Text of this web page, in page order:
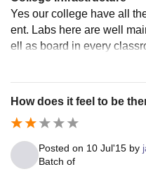
Yes our college have all
ent. Labs here are well
ell as board in every
tained. We also have a
built and maintained. Its
How does it feel to be
Posted on 10 Jul'15 by
Batch of